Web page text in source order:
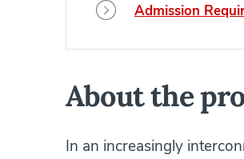
Admission
About the
In an increasingly